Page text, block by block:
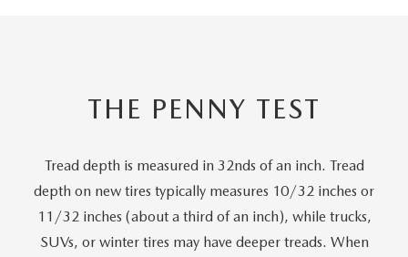
THE PENNY TEST
Tread depth is measured in 32nds of an inch. Tread
depth on new tires typically measures 10/32 inches or
11/32 inches (about a third of an inch), while trucks,
SUVs, or winter tires may have deeper treads. When